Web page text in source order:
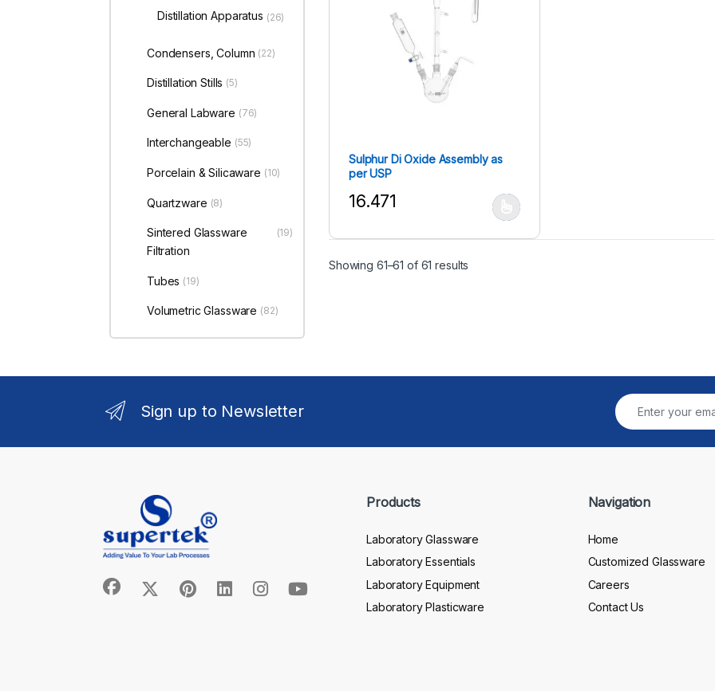
Sulphur Di Oxide Assembly as
per USP
16.471
This product has multiple variants. The options may be chosen on the
Showing 61–61 of 61 results
Distillation Apparatus (26)
Condensers, Column (22)
Distillation Stills (5)
General Labware (76)
Interchangeable (55)
Porcelain & Silicaware (10)
Quartzware (8)
Sintered Glassware
Filtration
(19)
Tubes (19)
Volumetric Glassware (82)
Sign up to Newsletter
Products
Laboratory Glassware
Laboratory Essentials
Laboratory Equipment
Laboratory Plasticware
Navigation
Home
Customized Glassware
Careers
Contact Us